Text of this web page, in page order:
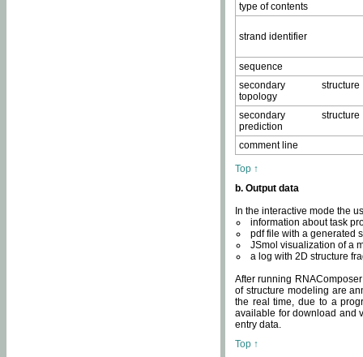
type of contents
strand identifier
sequence
secondary structure
topology
secondary structure
prediction
comment line
Top ↑
b. Output data
In the interactive mode the
information about task
pdf file with a generated
JSmol visualization of a
a log with 2D structure
After running
of structure modeling are
the real time, due to a
available for download and
entry data.
Top ↑